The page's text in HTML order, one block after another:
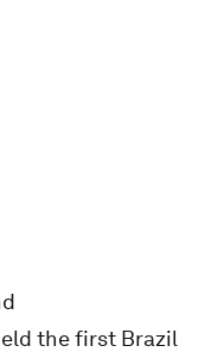
the first Brazil